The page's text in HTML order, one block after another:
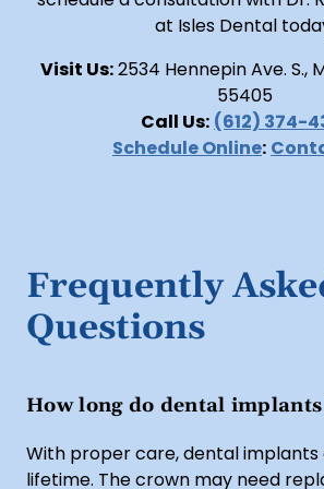
at Isles Dental
Visit Us:2534 Hennepin Ave. S.,
55405
Call Us: (612) 374-
Schedule Online:
Frequently
Questions
How long do dental
With proper care, dental implants
lifetime. The crown may need